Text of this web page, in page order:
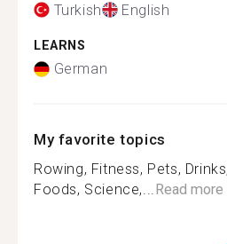
Turkish English
LEARNS
German
My favorite topics
Rowing, Fitness, Pets,
Foods, Science,...Read more